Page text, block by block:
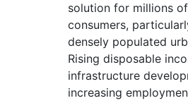
solution for millions of
consumers,
densely populated
Rising disposable
infrastructure
increasing